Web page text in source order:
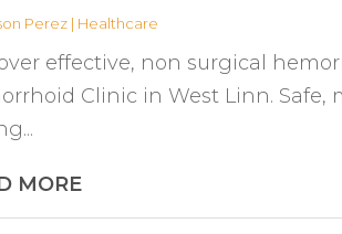
Perez| Healthcare
effective, non surgical
Clinic in West Linn.
MORE